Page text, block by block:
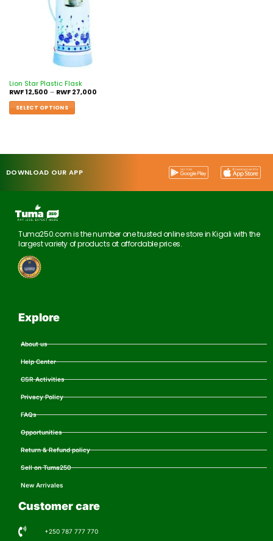
Lion Star Plastic Flask
RWF12,500 – RWF27,000
SELECT OPTIONS
DOWNLOAD OUR APP
Tuma250.com is the number one trusted online store in Kigali with the
largest variety of products at affordable prices.
Explore
About us
Help Center
CSR Activities
Privacy Policy
FAQs
Opportunities
Return & Refund policy
Sell on Tuma250
New Arrivales
Customer care
+250 787 777 770